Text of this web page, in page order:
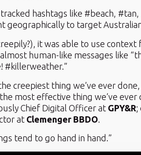
hashtags like #beach,
geographically to target
it was able to use context
human-like messages like
#killerweather.”
creepiest thing we’ve ever
most effective thing we’ve ever
Chief Digital Officer at GPY&R;
at Clemenger BBDO
tend to go hand in hand.”